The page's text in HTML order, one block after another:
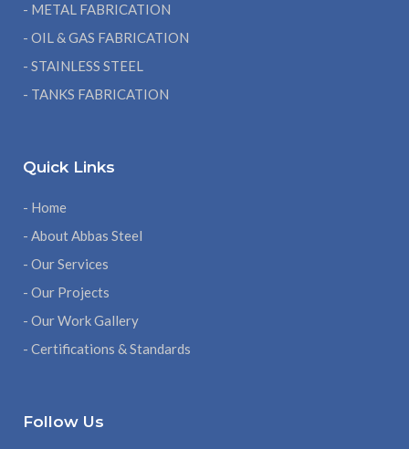
- METAL FABRICATION
- OIL & GAS FABRICATION
- STAINLESS STEEL
- TANKS FABRICATION
Quick Links
- Home
- About Abbas Steel
- Our Services
- Our Projects
- Our Work Gallery
- Certifications & Standards
Follow Us